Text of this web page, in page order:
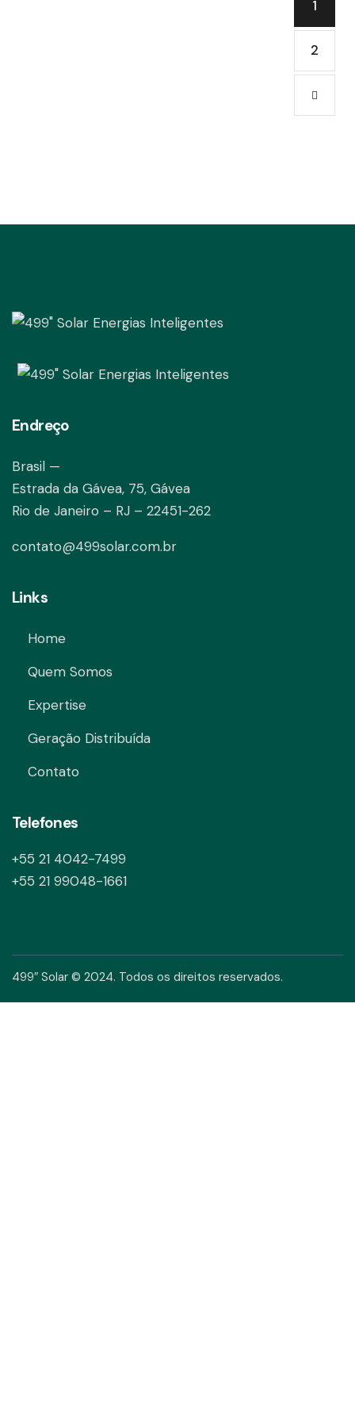
1
2
Endreço
Brasil —
Estrada da Gávea, 75, Gávea
Rio de Janeiro – RJ – 22451-262
contato@499solar.com.br
Links
Home
Quem Somos
Expertise
Geração Distribuída
Contato
Telefones
+55 21 4042-7499
+55 21 99048-1661
499″ Solar © 2024. Todos os direitos reservados.